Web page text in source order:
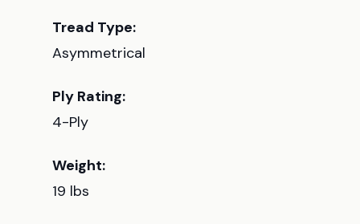
Tread Type:
Asymmetrical
Ply Rating:
4-Ply
Weight:
19 lbs